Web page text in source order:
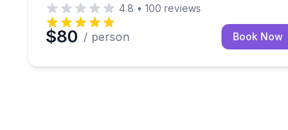
4.8 • 100 reviews
$80 / person Book Now